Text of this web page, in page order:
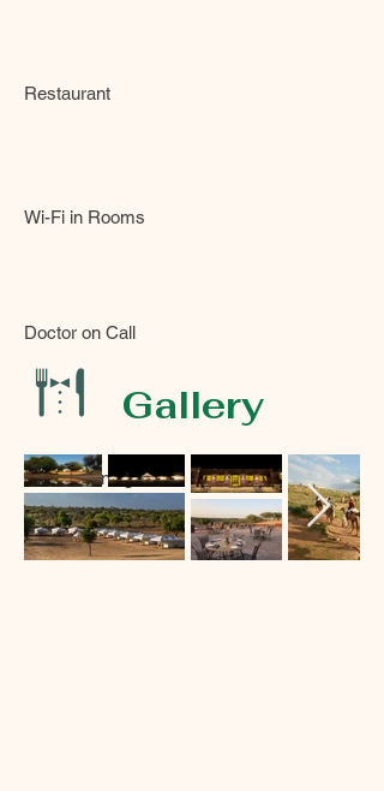
Restaurant
Wi-Fi in Rooms
Doctor on Call
Private Dining
Gallery